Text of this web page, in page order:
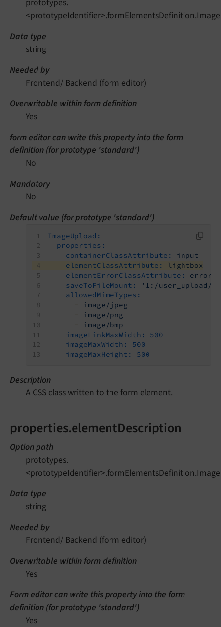
prototypes.
Data type
string
Needed by
Frontend/ Backend (form editor)
Overwritable within form definition
Yes
form editor can write this property into the form
definition (for prototype 'standard')
No
Mandatory
No
Default value (for prototype 'standard')
ImageUpload:
properties:
containerClassAttribute:
input
elementClassAttribute:
lightbox
elementErrorClassAttribute:
error
saveToFileMount:
'1:/user_upload/'
allowedMimeTypes:
-
image/jpeg
-
image/png
-
image/bmp
imageLinkMaxWidth:
500
imageMaxWidth:
500
imageMaxHeight:
500
Description
A CSS class written to the form element.
properties.elementDescription
Option path
prototypes.
Data type
string
Needed by
Frontend/ Backend (form editor)
Overwritable within form definition
Yes
Form editor can write this property into the form
definition (for prototype 'standard')
Yes